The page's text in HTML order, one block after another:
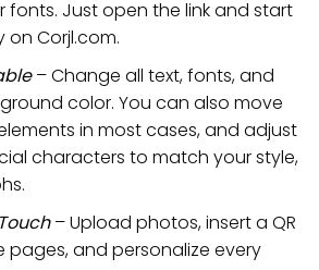
fonts. Just open the link and start
on Corjl.com.
– Change all text, fonts, and
color. You can also move
in most cases, and adjust
characters to match your style,
– Upload photos, insert a QR
and personalize every